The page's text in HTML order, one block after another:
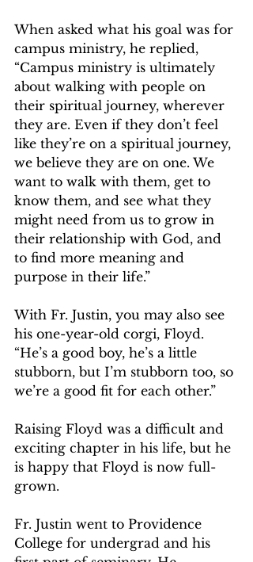
When asked what his goal was for
campus ministry, he replied,
“Campus ministry is ultimately
about walking with people on
their spiritual journey, wherever
they are. Even if they don’t feel
like they’re on a spiritual journey,
we believe they are on one. We
want to walk with them, get to
know them, and see what they
might need from us to grow in
their relationship with God, and
to find more meaning and
purpose in their life.”
With Fr. Justin, you may also see
his one-year-old corgi, Floyd.
“He’s a good boy, he’s a little
stubborn, but I’m stubborn too, so
we’re a good fit for each other.”
Raising Floyd was a difficult and
exciting chapter in his life, but he
is happy that Floyd is now full-
grown.
Fr. Justin went to Providence
College for undergrad and his